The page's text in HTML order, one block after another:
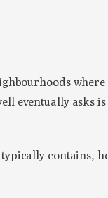
eventually asks
contains,